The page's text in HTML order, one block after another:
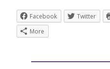
Facebook Twitter
More